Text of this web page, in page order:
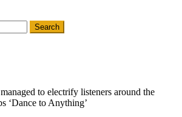
managed to electrify listeners around the
‘Dance to Anything’